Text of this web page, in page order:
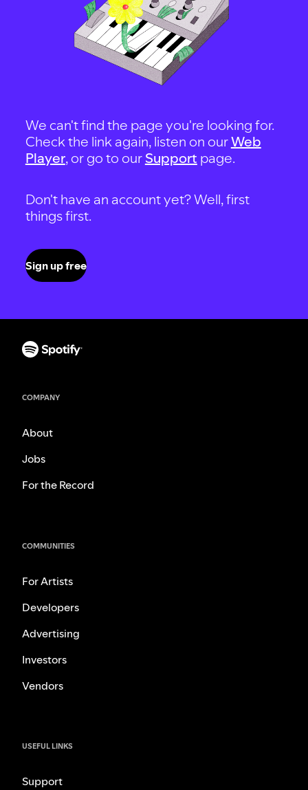
We can't find the page you're looking for.
Check the link again, listen on ourWeb
Player, or go to our Support page.
Don't have an account yet? Well, first
things first.
Sign up free
COMPANY
About
Jobs
For the Record
COMMUNITIES
For Artists
Developers
Advertising
Investors
Vendors
USEFUL LINKS
Support